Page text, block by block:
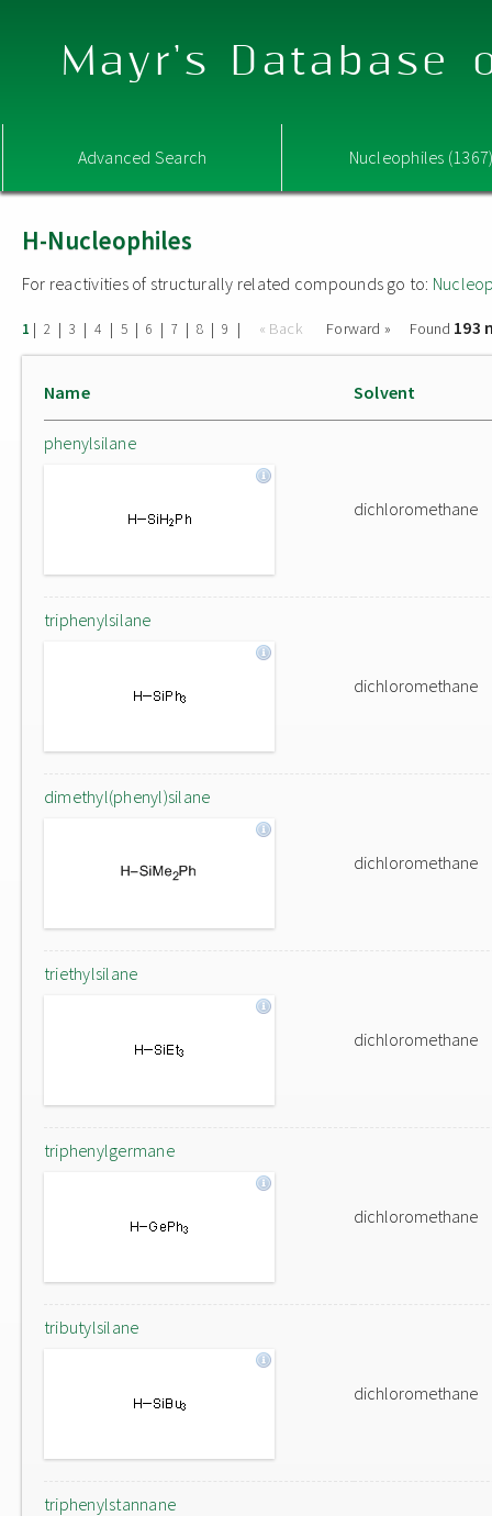
Mayr's Database
Advanced Search Nucleophiles
H-Nucleophiles
For reactivities of structurally related compounds go to:
1 | 2 | 3 | 4 | 5 | 6 | 7 | 8 | 9 | « Back Forward » Found 193
Name Solvent
phenylsilane
dichloromethane
triphenylsilane
dichloromethane
dimethyl(phenyl)silane
dichloromethane
triethylsilane
dichloromethane
triphenylgermane
dichloromethane
tributylsilane
dichloromethane
triphenylstannane